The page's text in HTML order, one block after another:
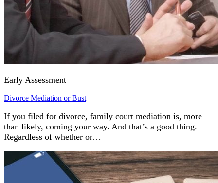
Early Assessment
Divorce Mediation or Bust
If you filed for divorce, family court mediation is, more
than likely, coming your way. And that’s a good thing.
Regardless of whether or…